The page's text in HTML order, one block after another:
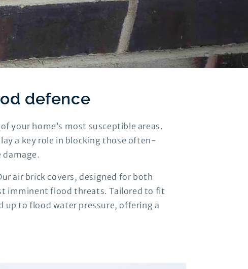
defence
your home’s most susceptible areas.
a key role in blocking those often-
air brick covers, designed for both
imminent flood threats. Tailored to fit
to flood water pressure, offering a